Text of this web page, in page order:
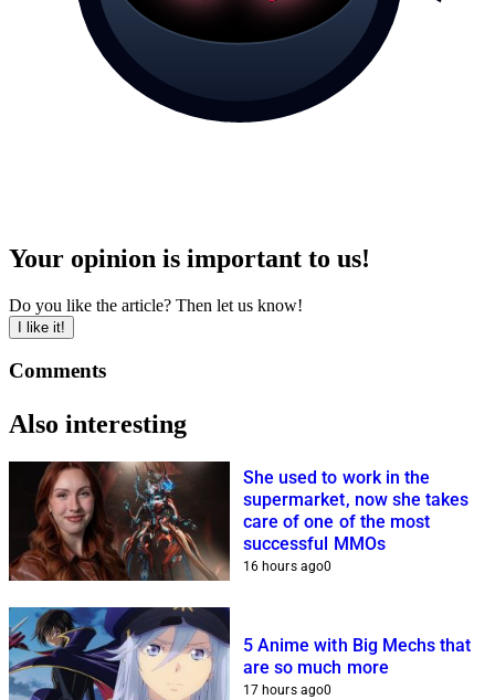
Your opinion is important to us!
Do you like the article? Then let us know!
I like it!
Comments
Also interesting
She used to work in the
supermarket, now she takes
care of one of the most
successful MMOs
16 hours ago0
5 Anime with Big Mechs that
are so much more
17 hours ago0